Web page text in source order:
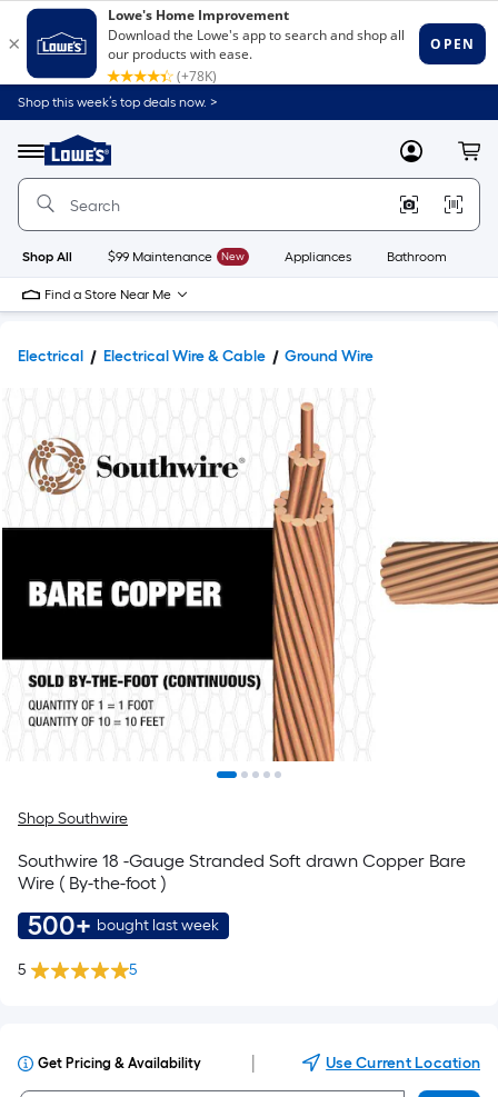
Shop this week’s top deals now. >
Menu
Link
to
Home
Home
Page
MyLowes
Shop All $99 Maintenance New Appliances Bathroom
Find a Store Near Me
Electrical Electrical Wire & Cable Ground Wire
Shop Southwire
Southwire 18 -Gauge Stranded Soft drawn Copper Bare
Wire ( By-the-foot )
500+ bought last week
5 5
Get Pricing & Availability Use Current Location